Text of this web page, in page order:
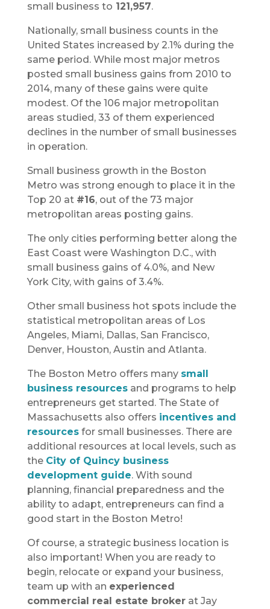
small business to 121,957.
Nationally, small business counts in the
United States increased by 2.1% during the
same period. While most major metros
posted small business gains from 2010 to
2014, many of these gains were quite
modest. Of the 106 major metropolitan
areas studied, 33 of them experienced
declines in the number of small businesses
in operation.
Small business growth in the Boston
Metro was strong enough to place it in the
Top 20 at #16, out of the 73 major
metropolitan areas posting gains.
The only cities performing better along the
East Coast were Washington D.C., with
small business gains of 4.0%, and New
York City, with gains of 3.4%.
Other small business hot spots include the
statistical metropolitan areas of Los
Angeles, Miami, Dallas, San Francisco,
Denver, Houston, Austin and Atlanta.
The Boston Metro offers many small
business resourcesand programs to help
entrepreneurs get started. The State of
Massachusetts also offers incentives and
resourcesfor small businesses. There are
additional resources at local levels, such as
the City of Quincy business
development guide. With sound
planning, financial preparedness and the
ability to adapt, entrepreneurs can find a
good start in the Boston Metro!
Of course, a strategic business location is
also important! When you are ready to
begin, relocate or expand your business,
team up with an experienced
commercial real estate brokerat Jay